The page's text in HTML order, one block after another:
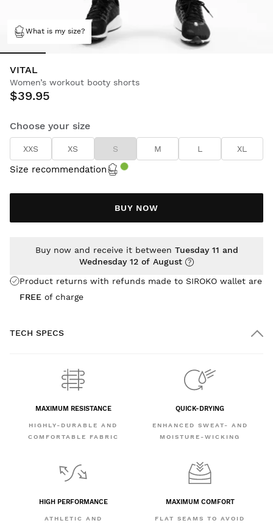
What is my size?
VITAL
Women’s workout booty shorts
$39.95
Choose your size
XXS XS S M L XL
Size recommendation
BUY NOW
Product returns with refunds made to SIROKO wallet are
FREE of charge
Buy now and receive it between Tuesday 11 and
Wednesday 12 of August
TECH SPECS
MAXIMUM RESISTANCE
HIGHLY-DURABLE AND
COMFORTABLE FABRIC
QUICK-DRYING
ENHANCED SWEAT- AND
MOISTURE-WICKING
HIGH PERFORMANCE
ATHLETIC AND
MAXIMUM COMFORT
FLAT SEAMS TO AVOID